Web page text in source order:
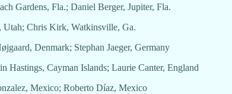
Gardens, Fla.; Daniel Berger, Jupiter, Fla.
Utah; Chris Kirk, Watkinsville, Ga.
Denmark; Stephan Jaeger, Germany
Hastings, Cayman Islands; Laurie Canter, England
Mexico; Roberto Díaz, Mexico